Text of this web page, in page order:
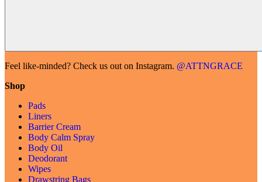
Feel like-minded? Check us out on Instagram. @ATTNGRACE
Shop
Pads
Liners
Barrier Cream
Body Calm Spray
Body Oil
Deodorant
Wipes
Drawstring Bags